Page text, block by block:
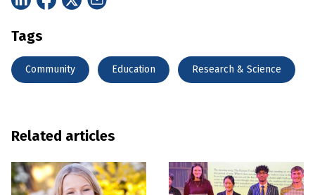
Tags
Community Education Research & Science
Related articles